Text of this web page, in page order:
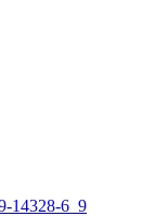
14328-6_9